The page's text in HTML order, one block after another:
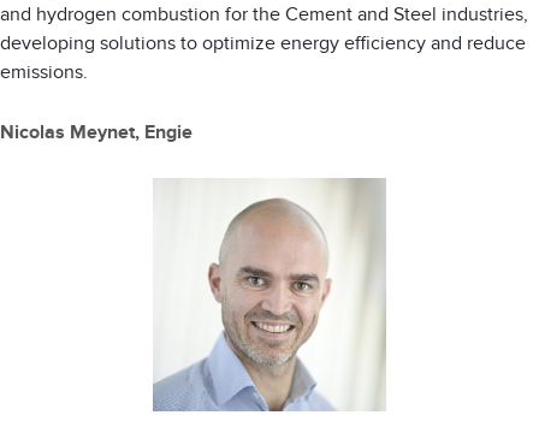
and hydrogen combustion for the Cement and Steel industries,
developing solutions to optimize energy efficiency and reduce
emissions.
Nicolas Meynet, Engie